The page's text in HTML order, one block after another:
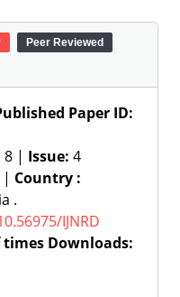
Peer Reviewed
Paper ID:
8 | Issue: 4
| Country :
.
IJNRD
times Downloads: